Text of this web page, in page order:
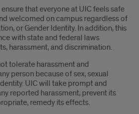
ensure that everyone at UIC feels safe
welcomed on campus regardless of
or Gender Identity. In addition, this
with state and federal laws
harassment, and discrimination.
tolerate harassment and
person because of sex, sexual
UIC will take prompt and
reported harassment, prevent its
remedy its effects.